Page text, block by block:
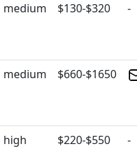
medium $130-$320 -
medium $660-$1650
high $220-$550 -